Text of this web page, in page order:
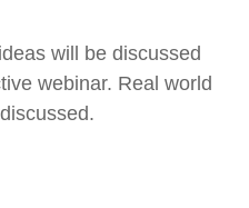
will be discussed
webinar. Real world